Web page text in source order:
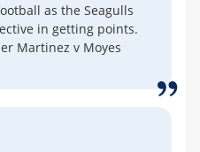
as the Seagulls
in getting points.
Martinez v Moyes